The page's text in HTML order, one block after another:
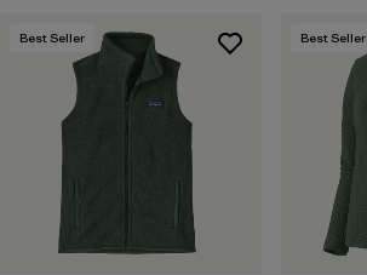
Best Seller Best Seller